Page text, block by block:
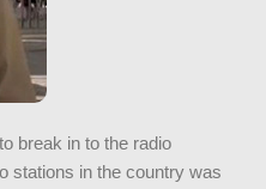
break in to the radio
stations in the country was